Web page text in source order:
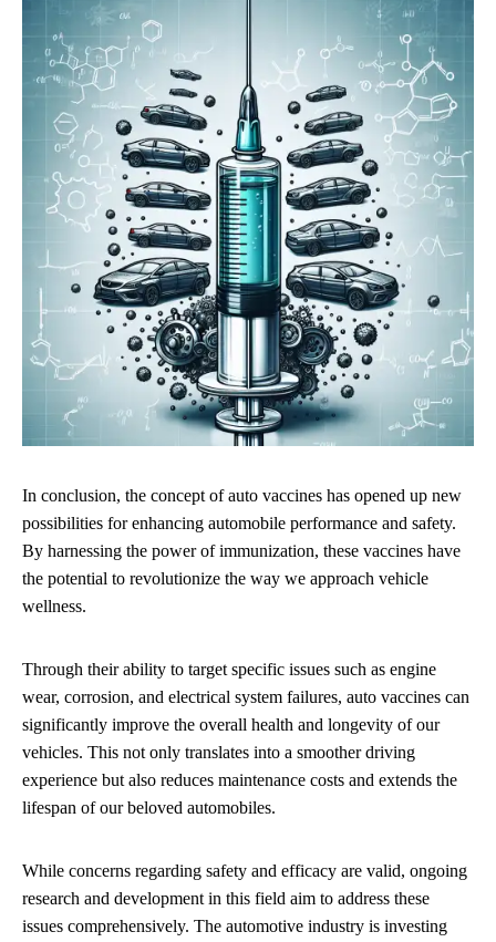
In conclusion, the concept of auto vaccines has opened up new
possibilities for enhancing automobile performance and safety.
By harnessing the power of immunization, these vaccines have
the potential to revolutionize the way we approach vehicle
wellness.
Through their ability to target specific issues such as engine
wear, corrosion, and electrical system failures, auto vaccines can
significantly improve the overall health and longevity of our
vehicles. This not only translates into a smoother driving
experience but also reduces maintenance costs and extends the
lifespan of our beloved automobiles.
While concerns regarding safety and efficacy are valid, ongoing
research and development in this field aim to address these
issues comprehensively. The automotive industry is investing